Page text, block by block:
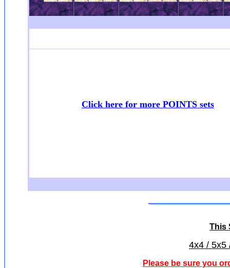
Click here for more POINTS sets
This
4x4 / 5x5
Please be sure you